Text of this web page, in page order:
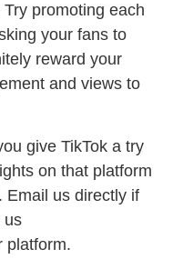
promoting each
your fans to
reward your
and views to
give TikTok a try
on that platform
Email us directly if
us
platform.